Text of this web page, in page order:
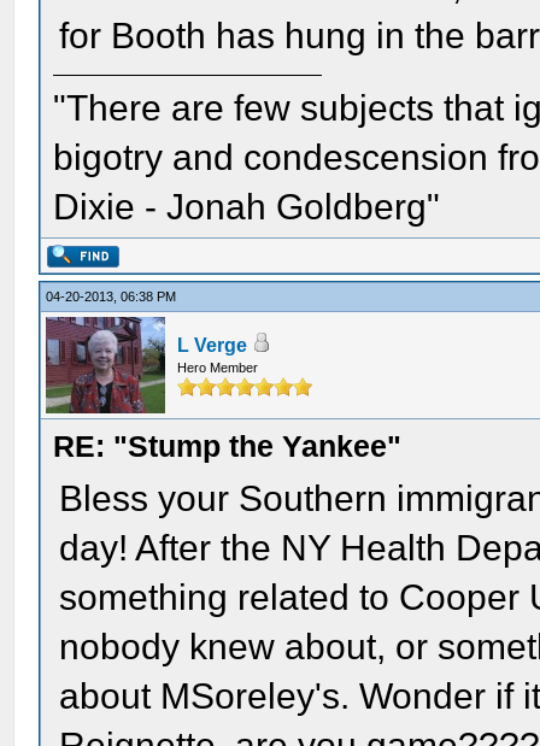
for Booth has hung in the
"There are few subjects that
bigotry and condescension
Dixie - Jonah Goldberg"
04-20-2013, 06:38 PM
L Verge
Hero Member
RE: "Stump the Yankee"
Bless your Southern
day! After the NY Health
something related to Cooper
nobody knew about, or
about MSoreley's. Wonder if